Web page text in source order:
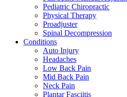
Pediatric Chiropractic
Physical Therapy
Proadjuster
Spinal Decompression
Conditions
Auto Injury
Headaches
Low Back Pain
Mid Back Pain
Neck Pain
Plantar Fasciitis